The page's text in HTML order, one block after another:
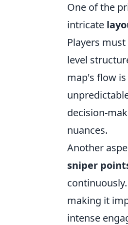
One of the
intricate
Players
level
map's flow
decision-
nuances.
Another
sniper
making it
intense